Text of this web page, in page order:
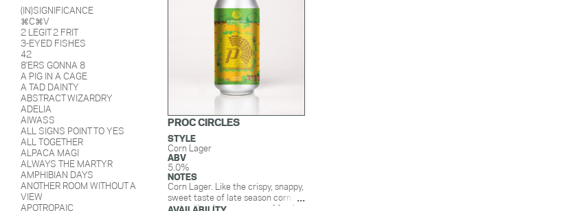
(IN)SIGNIFICANCE
⌘C⌘V
2 LEGIT 2 FRIT
3-EYED FISHES
42
8'ERS GONNA 8
A PIG IN A CAGE
A TAD DAINTY
ABSTRACT WIZARDRY
ADELIA
AIWASS
ALL SIGNS POINT TO YES
ALL TOGETHER
ALPACA MAGI
ALWAYS THE MARTYR
AMPHIBIAN DAYS
ANOTHER ROOM WITHOUT A
VIEW
APOTROPAIC
PROC CIRCLES
STYLE
Corn Lager
ABV
5.0%
NOTES
Corn Lager. Like the crispy, snappy,
sweet taste of late season corn